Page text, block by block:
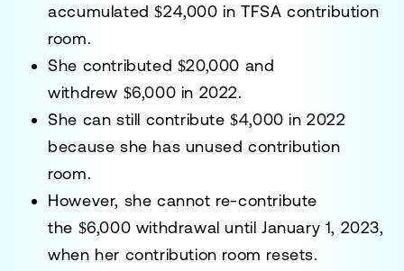
accumulated$24,000 in TFSA contribution
room.
She contributed $20,000 and
withdrew $6,000 in 2022.
She can still contribute$4,000 in 2022
because she has unused contribution
room.
However, she cannot re-contribute
the $6,000 withdrawal until January 1, 2023,
when her contribution room resets.